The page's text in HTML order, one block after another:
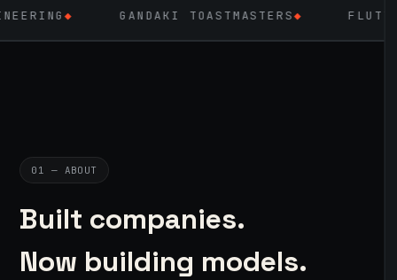
GANDAKI TOASTMASTERS ◆ FLUTTER
01 — ABOUT
Built companies.
Now building models.